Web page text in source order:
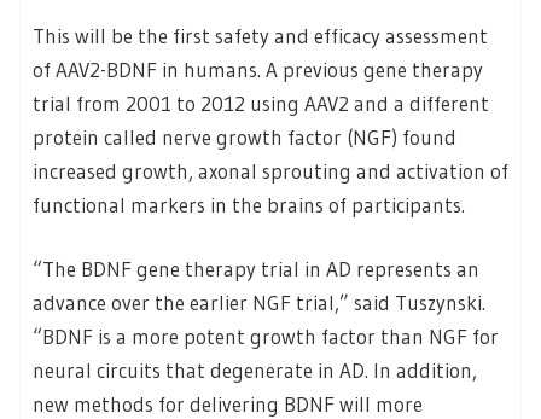
This will be the first safety and efficacy assessment
of AAV2-BDNF in humans. A previous gene therapy
trial from 2001 to 2012 using AAV2 and a different
protein called nerve growth factor (NGF) found
increased growth, axonal sprouting and activation of
functional markers in the brains of participants.
“The BDNF gene therapy trial in AD represents an
advance over the earlier NGF trial,” said Tuszynski.
“BDNF is a more potent growth factor than NGF for
neural circuits that degenerate in AD. In addition,
new methods for delivering BDNF will more